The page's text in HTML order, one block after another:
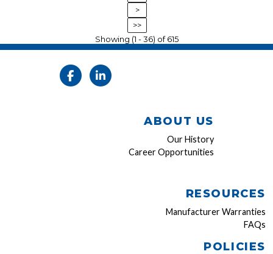
>
>>
Showing (1 - 36) of 615
ABOUT US
Our History
Career Opportunities
RESOURCES
Manufacturer Warranties
FAQs
POLICIES